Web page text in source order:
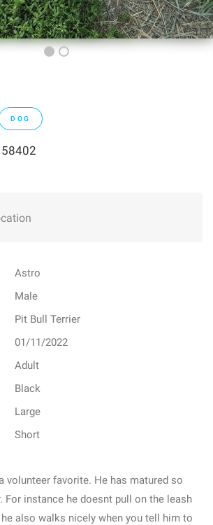
DOG
58402
Astro
Male
Pit Bull Terrier
01/11/2022
Adult
Black
Large
Short
volunteer favorite. He has matured so
For instance he doesnt pull on the leash
also walks nicely when you tell him to